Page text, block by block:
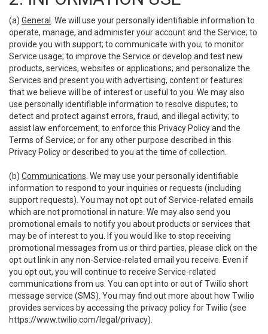
(a) General
. We will use your personally identifiable information to
operate, manage, and administer your account and the Service; to
provide you with support; to communicate with you; to monitor
Service usage; to improve the Service or develop and test new
products, services, websites or applications; and personalize the
Services and present you with advertising, content or features
that we believe will be of interest or useful to you. We may also
use personally identifiable information to resolve disputes; to
detect and protect against errors, fraud, and illegal activity; to
assist law enforcement; to enforce this Privacy Policy and the
Terms of Service; or for any other purpose described in this
Privacy Policy or described to you at the time of collection.
(b) Communications . We may use your personally identifiable
information to respond to your inquiries or requests (including
support requests). You may not opt out of Service-related emails
which are not promotional in nature. We may also send you
promotional emails to notify you about products or services that
may be of interest to you. If you would like to stop receiving
promotional messages from us or third parties, please click on the
opt out link in any non-Service-related email you receive. Even if
you opt out, you will continue to receive Service-related
communications from us. You can opt into or out of Twilio short
message service (SMS). You may find out more about how Twilio
provides services by accessing the privacy policy for Twilio (see
https://www.twilio.com/legal/privacy).